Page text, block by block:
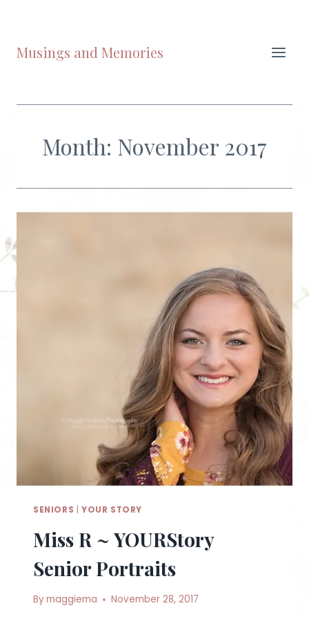
content
Musings and Memories
Month: November 2017
SENIORS YOUR STORY
Miss R ~ YOURStory
Senior Portraits
Bymaggiema November 28, 2017